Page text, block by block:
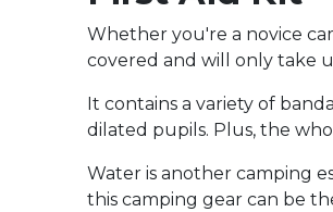
Whether you're a novice
covered and will only take
It contains a variety of
dilated pupils. Plus, the
Water is another camping
this camping gear can be